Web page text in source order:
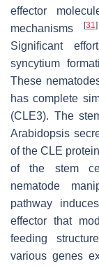
effector
mechanisms
[31]
Significant
syncytium
These
has complete
(CLE3). The
Arabidopsis
of the CLE
of the stem
nematode
pathway
effector that
feeding
various genes